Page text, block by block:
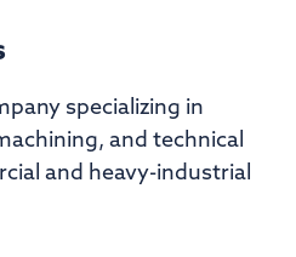
specializing in
and technical
and heavy-industrial